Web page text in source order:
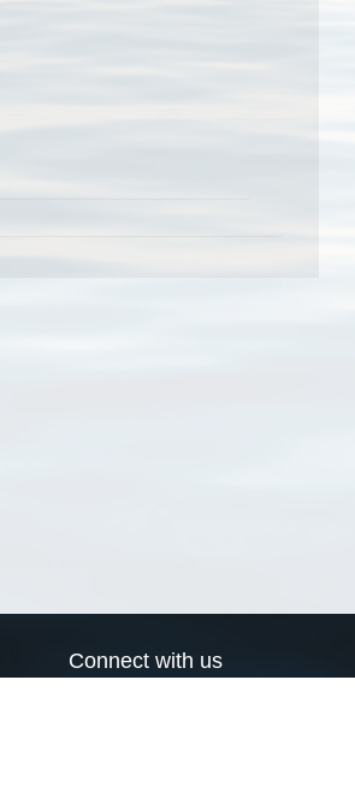
Connect with us